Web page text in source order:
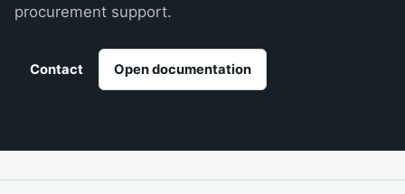
procurement support.
Contact Open documentation